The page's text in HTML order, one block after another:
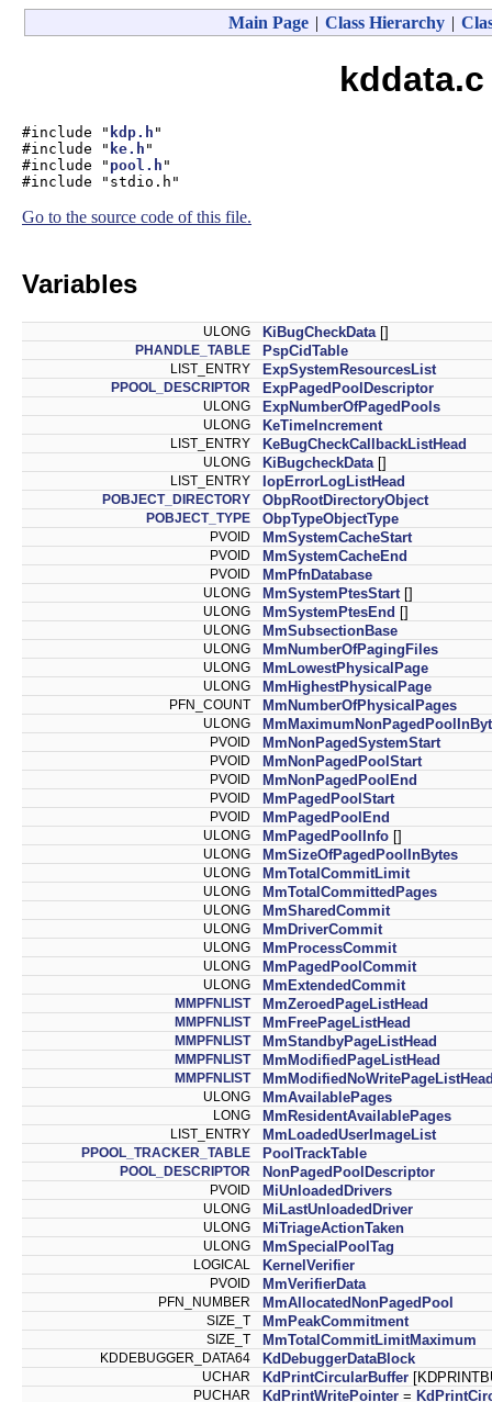
Main Page | Class Hierarchy |
#include " kdp.h "
#include " ke.h "
#include " pool.h "
#include "stdio.h"
Go to the source code of this file.
Variables
ULONG KiBugCheckData []
PHANDLE_TABLE PspCidTable
LIST_ENTRY ExpSystemResourcesList
PPOOL_DESCRIPTOR ExpPagedPoolDescriptor
ULONG ExpNumberOfPagedPools
ULONG KeTimeIncrement
LIST_ENTRY KeBugCheckCallbackListHead
ULONG KiBugcheckData []
LIST_ENTRY IopErrorLogListHead
POBJECT_DIRECTORY ObpRootDirectoryObject
POBJECT_TYPE ObpTypeObjectType
PVOID MmSystemCacheStart
PVOID MmSystemCacheEnd
PVOID MmPfnDatabase
ULONG MmSystemPtesStart []
ULONG MmSystemPtesEnd []
ULONG MmSubsectionBase
ULONG MmNumberOfPagingFiles
ULONG MmLowestPhysicalPage
ULONG MmHighestPhysicalPage
PFN_COUNT MmNumberOfPhysicalPages
ULONG
PVOID MmNonPagedSystemStart
PVOID MmNonPagedPoolStart
PVOID MmNonPagedPoolEnd
PVOID MmPagedPoolStart
PVOID MmPagedPoolEnd
ULONG MmPagedPoolInfo []
ULONG MmSizeOfPagedPoolInBytes
ULONG MmTotalCommitLimit
ULONG MmTotalCommittedPages
ULONG MmSharedCommit
ULONG MmDriverCommit
ULONG MmProcessCommit
ULONG MmPagedPoolCommit
ULONG MmExtendedCommit
MMPFNLIST MmZeroedPageListHead
MMPFNLIST MmFreePageListHead
MMPFNLIST MmStandbyPageListHead
MMPFNLIST MmModifiedPageListHead
MMPFNLIST
ULONG MmAvailablePages
LONG MmResidentAvailablePages
LIST_ENTRY MmLoadedUserImageList
PPOOL_TRACKER_TABLE PoolTrackTable
POOL_DESCRIPTOR NonPagedPoolDescriptor
PVOID MiUnloadedDrivers
ULONG MiLastUnloadedDriver
ULONG MiTriageActionTaken
ULONG MmSpecialPoolTag
LOGICAL KernelVerifier
PVOID MmVerifierData
PFN_NUMBER MmAllocatedNonPagedPool
SIZE_T MmPeakCommitment
SIZE_T MmTotalCommitLimitMaximum
KDDEBUGGER_DATA64 KdDebuggerDataBlock
UCHAR KdPrintCircularBuffer
PUCHAR KdPrintWritePointer =